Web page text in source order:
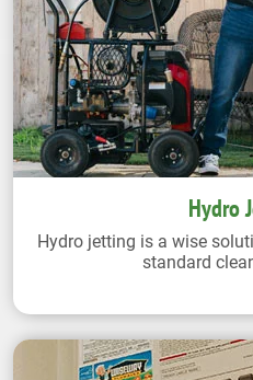
Hydro
Hydro jetting is a wise
standard